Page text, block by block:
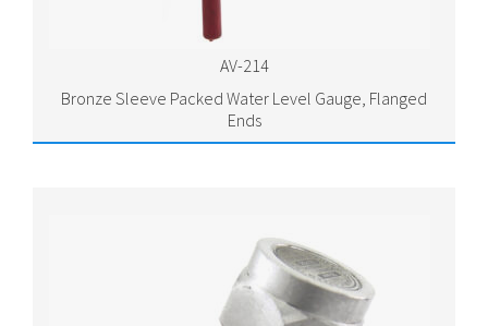
AV-214
Bronze Sleeve Packed Water Level Gauge, Flanged
Ends